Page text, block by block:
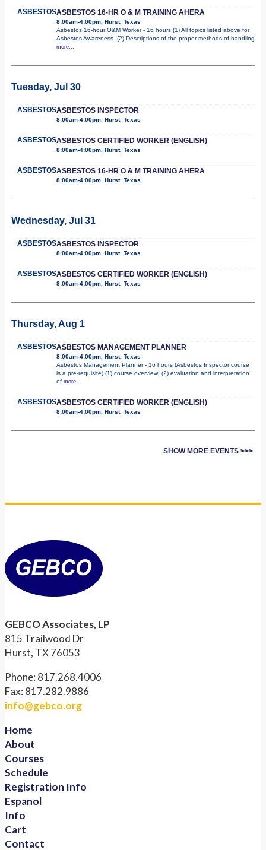
ASBESTOSASBESTOS 16-HR O & M TRAINING AHERA
8:00am-4:00pm, Hurst, Texas
Asbestos 16-hour O&M Worker - 16 hours (1) All topics listed above for
Asbestos Awareness. (2) Descriptions of the proper methods of handling
more...
Tuesday, Jul 30
ASBESTOSASBESTOS INSPECTOR
8:00am-4:00pm, Hurst, Texas
ASBESTOSASBESTOS CERTIFIED WORKER (ENGLISH)
8:00am-4:00pm, Hurst, Texas
ASBESTOSASBESTOS 16-HR O & M TRAINING AHERA
8:00am-4:00pm, Hurst, Texas
Wednesday, Jul 31
ASBESTOSASBESTOS INSPECTOR
8:00am-4:00pm, Hurst, Texas
ASBESTOSASBESTOS CERTIFIED WORKER (ENGLISH)
8:00am-4:00pm, Hurst, Texas
Thursday, Aug 1
ASBESTOSASBESTOS MANAGEMENT PLANNER
8:00am-4:00pm, Hurst, Texas
Asbestos Management Planner - 16 hours (Asbestos Inspector course
is a pre-requisite) (1) course overview; (2) evaluation and interpretation
of more...
ASBESTOSASBESTOS CERTIFIED WORKER (ENGLISH)
8:00am-4:00pm, Hurst, Texas
SHOW MORE EVENTS >>>
GEBCO Associates, LP
815 Trailwood Dr
Hurst, TX 76053
Phone: 817.268.4006
Fax: 817.282.9886
info@gebco.org
Home
About
Courses
Schedule
Registration Info
Espanol
Info
Cart
Contact